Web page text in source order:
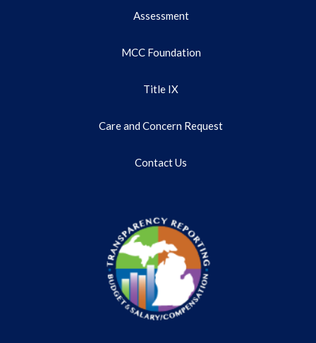
Assessment
MCC Foundation
Title IX
Care and Concern Request
Contact Us